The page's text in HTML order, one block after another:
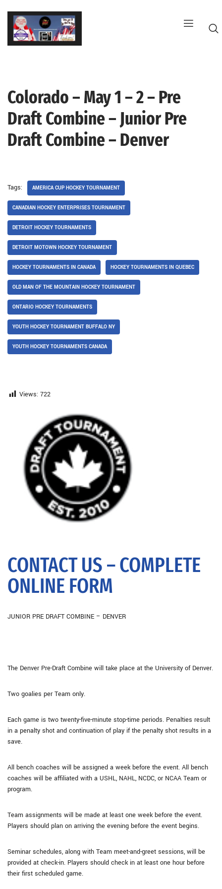
Skip
content
Colorado – May 1 – 2 – Pre
Draft Combine – Junior Pre
Draft Combine – Denver
Tags: AMERICA CUP HOCKEY TOURNAMENT
CANADIAN HOCKEY ENTERPRISES TOURNAMENT
DETROIT HOCKEY TOURNAMENTS
DETROIT MOTOWN HOCKEY TOURNAMENT
HOCKEY TOURNAMENTS IN CANADA HOCKEY TOURNAMENTS IN QUEBEC
OLD MAN OF THE MOUNTAIN HOCKEY TOURNAMENT
ONTARIO HOCKEY TOURNAMENTS
YOUTH HOCKEY TOURNAMENT BUFFALO NY
YOUTH HOCKEY TOURNAMENTS CANADA
Views: 722
CONTACT US – COMPLETE
ONLINE FORM
JUNIOR PRE DRAFT COMBINE – DENVER
The Denver Pre-Draft Combine will take place at the University of Denver.
Two goalies per Team only.
Each game is two twenty-five-minute stop-time periods. Penalties result
in a penalty shot and continuation of play if the penalty shot results in a
save.
All bench coaches will be assigned a week before the event. All bench
coaches will be affiliated with a USHL, NAHL, NCDC, or NCAA Team or
program.
Team assignments will be made at least one week before the event.
Players should plan on arriving the evening before the event begins.
Seminar schedules, along with Team meet-and-greet sessions, will be
provided at check-in. Players should check in at least one hour before
their first scheduled game.